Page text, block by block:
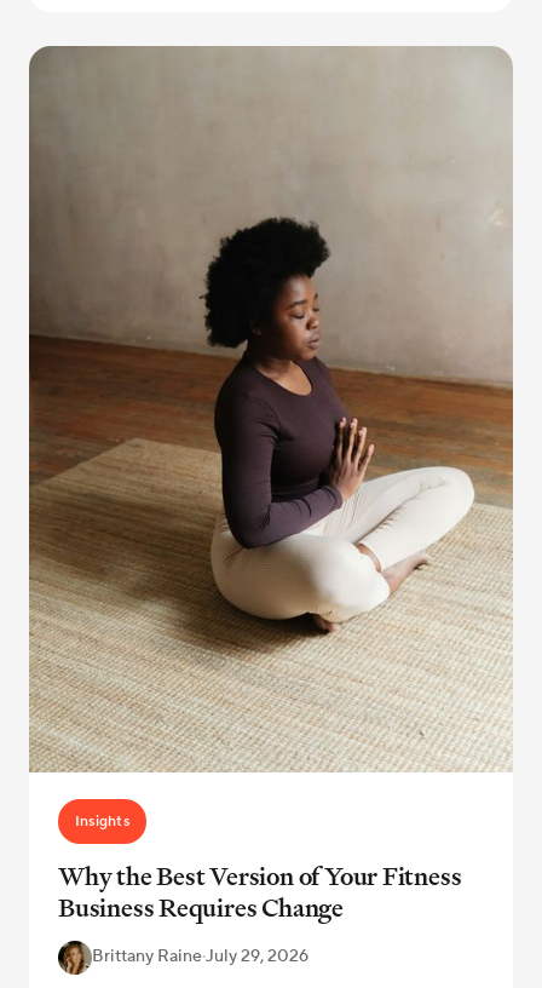
Insights
Why the Best Version of Your Fitness
Business Requires Change
Brittany Raine·July 29, 2026